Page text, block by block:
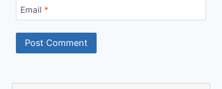
Email *